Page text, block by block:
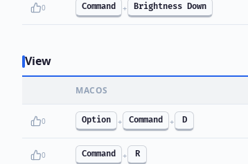
0 Command + Brightness Down
View
MACOS
0 Option + Command + D
0 Command + R